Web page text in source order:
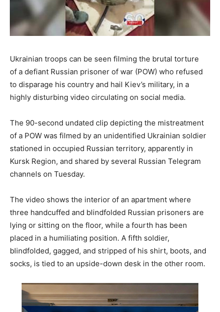
Ukrainian troops can be seen filming the brutal torture
of a defiant Russian prisoner of war (POW) who refused
to disparage his country and hail Kiev’s military, in a
highly disturbing video circulating on social media.
The 90-second undated clip depicting the mistreatment
of a POW was filmed by an unidentified Ukrainian soldier
stationed in occupied Russian territory, apparently in
Kursk Region, and shared by several Russian Telegram
channels on Tuesday.
The video shows the interior of an apartment where
three handcuffed and blindfolded Russian prisoners are
lying or sitting on the floor, while a fourth has been
placed in a humiliating position. A fifth soldier,
blindfolded, gagged, and stripped of his shirt, boots, and
socks, is tied to an upside-down desk in the other room.